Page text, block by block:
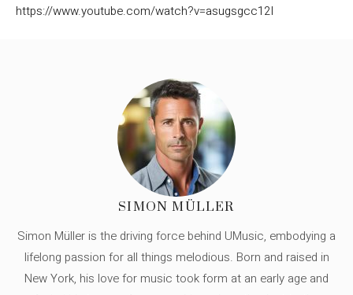
https://www.youtube.com/watch?v=asugsgcc12I
SIMON MÜLLER
Simon Müller is the driving force behind UMusic, embodying a
lifelong passion for all things melodious. Born and raised in
New York, his love for music took form at an early age and